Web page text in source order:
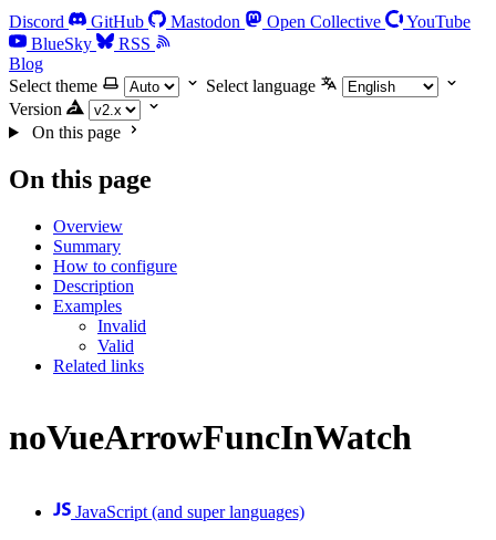
Discord GitHub Mastodon Open Collective
YouTube
BlueSky
RSS
Blog
Select theme
Select language
Version
On this page
On this page
Overview
Summary
How to configure
Description
Examples
Invalid
Valid
Related links
noVueArrowFuncInWatch
JavaScript (and super languages)